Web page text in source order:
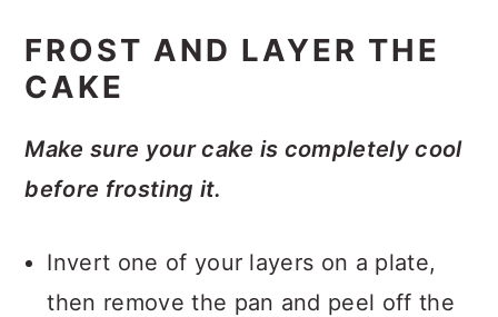
FROST AND LAYER THE
CAKE
Make sure your cake is completely cool
before frosting it.
Invert one of your layers on a plate,
then remove the pan and peel off the